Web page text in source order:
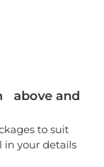
above and
to suit
in your details